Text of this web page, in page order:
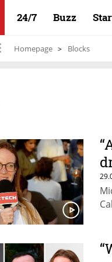
24/7 Buzz
Homepage Blocks